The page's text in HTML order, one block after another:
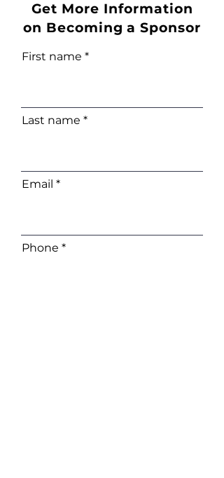
Get More Information
on Becoming a Sponsor
First name
Last name
Email
Phone